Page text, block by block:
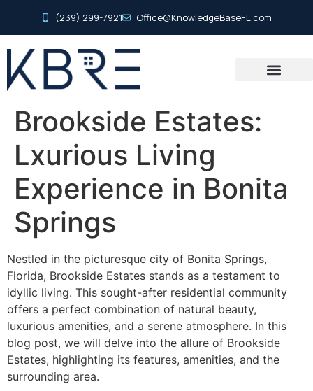
(239) 299-7921 Office@KnowledgeBaseFL.com
Brookside Estates:
Lxurious Living
Experience in Bonita
Springs
Nestled in the picturesque city of Bonita Springs,
Florida, Brookside Estates stands as a testament to
idyllic living. This sought-after residential community
offers a perfect combination of natural beauty,
luxurious amenities, and a serene atmosphere. In this
blog post, we will delve into the allure of Brookside
Estates, highlighting its features, amenities, and the
surrounding area.